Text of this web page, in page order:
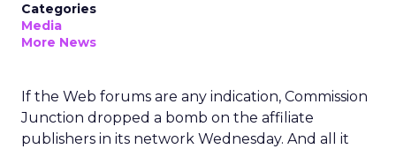
Categories
Media
More News
If the Web forums are any indication, Commission
Junction dropped a bomb on the affiliate
publishers in its network Wednesday. And all it